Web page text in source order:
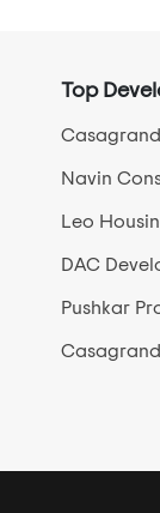
Top
Navin
Leo
DAC
Pushkar
Casagrand